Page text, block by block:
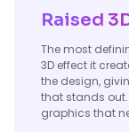
Raised
The most
3D effect it
the design,
that stands
graphics that